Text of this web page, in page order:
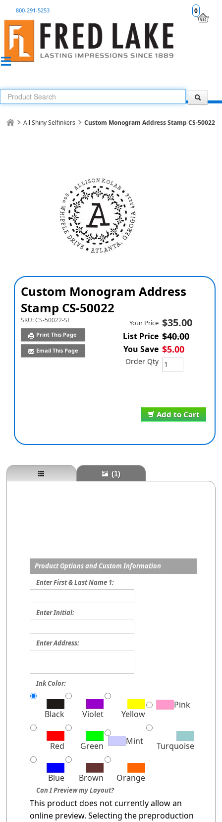
0
800-291-5253
All Shiny Selfinkers Custom Monogram Address Stamp CS-50022
Custom Monogram Address
Stamp CS-50022
SKU:CS-50022-SI
Print This Page
Email This Page
Add to Cart
Your Price $35.00
List Price $40.00
You Save $5.00
Order Qty
(1)
Product Options and Custom Information
Enter First & Last Name 1:
Enter Initial:
Enter Address:
Ink Color:
Black Violet Yellow
Pink
Red Green Mint Turquoise
Blue Brown Orange
Can I Preview my Layout?
This product does not currently allow an
online preview. Selecting the preproduction